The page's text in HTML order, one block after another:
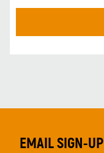
EMAIL SIGN-UP